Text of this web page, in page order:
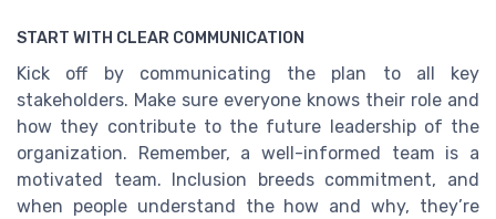
START WITH CLEAR COMMUNICATION
Kick off by communicating the plan to all key
stakeholders. Make sure everyone knows their role and
how they contribute to the future leadership of the
organization. Remember, a well-informed team is a
motivated team. Inclusion breeds commitment, and
when people understand the how and why, they’re